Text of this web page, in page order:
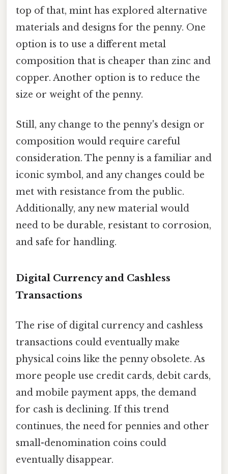
top of that, mint has explored alternative
materials and designs for the penny. One
option is to use a different metal
composition that is cheaper than zinc and
copper. Another option is to reduce the
size or weight of the penny.
Still, any change to the penny's design or
composition would require careful
consideration. The penny is a familiar and
iconic symbol, and any changes could be
met with resistance from the public.
Additionally, any new material would
need to be durable, resistant to corrosion,
and safe for handling.
Digital Currency and Cashless
Transactions
The rise of digital currency and cashless
transactions could eventually make
physical coins like the penny obsolete. As
more people use credit cards, debit cards,
and mobile payment apps, the demand
for cash is declining. If this trend
continues, the need for pennies and other
small-denomination coins could
eventually disappear.